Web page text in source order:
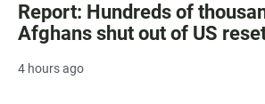
Report: Hundreds of
Afghans shut out of US
4 hours ago